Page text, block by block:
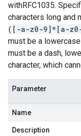
withRFC1035.
characters long and
([-a-z0-9]*[a-
must be a
must be a dash,
character, which
Parameter
Name
Description